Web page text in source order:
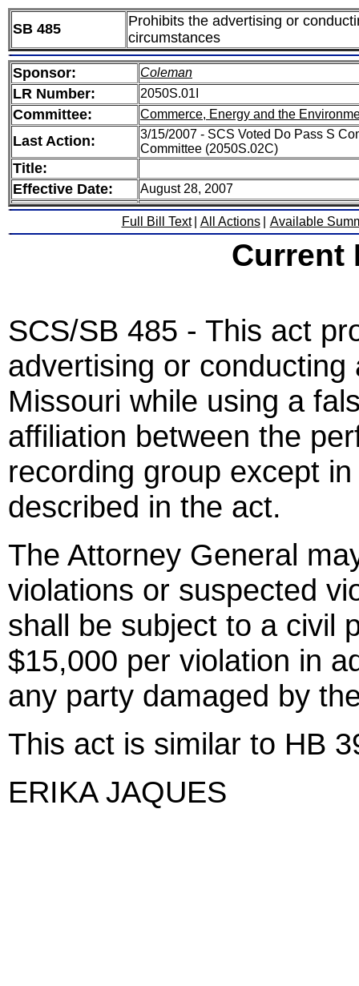
SB 485
Prohibits the advertising or
circumstances
Sponsor: Coleman
LR Number: 2050S.01I
Committee: Commerce, Energy and the
Last Action:
3/15/2007 - SCS Voted Do Pass S
Committee (2050S.02C)
Title:
Effective Date:
August 28, 2007
Full Bill Text All Actions Available
Current
SCS/SB 485 - This act
advertising or
Missouri while using a
affiliation between the
recording group except
described in the act.
The Attorney General
violations or suspected
shall be subject to a civil
$15,000 per violation in
any party damaged by
This act is similar to HB
ERIKA JAQUES